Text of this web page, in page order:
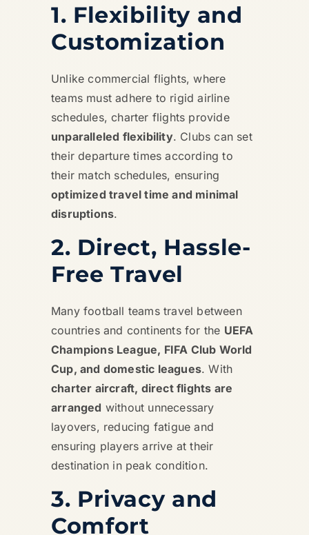
1. Flexibility and
Customization
Unlike commercial flights, where
teams must adhere to rigid airline
schedules, charter flights provide
unparalleled flexibility. Clubs can set
their departure times according to
their match schedules, ensuring
optimized travel time and minimal
disruptions.
2. Direct, Hassle-
Free Travel
Many football teams travel between
countries and continents for the UEFA
Champions League, FIFA Club World
Cup, and domestic leagues. With
charter aircraft, direct flights are
arranged without unnecessary
layovers, reducing fatigue and
ensuring players arrive at their
destination in peak condition.
3. Privacy and
Comfort